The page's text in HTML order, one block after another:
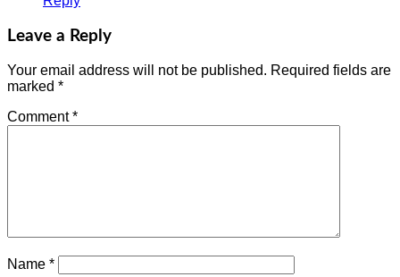
Leave a Reply
Your email address will not be published. Required fields are
marked *
Comment*
Name *